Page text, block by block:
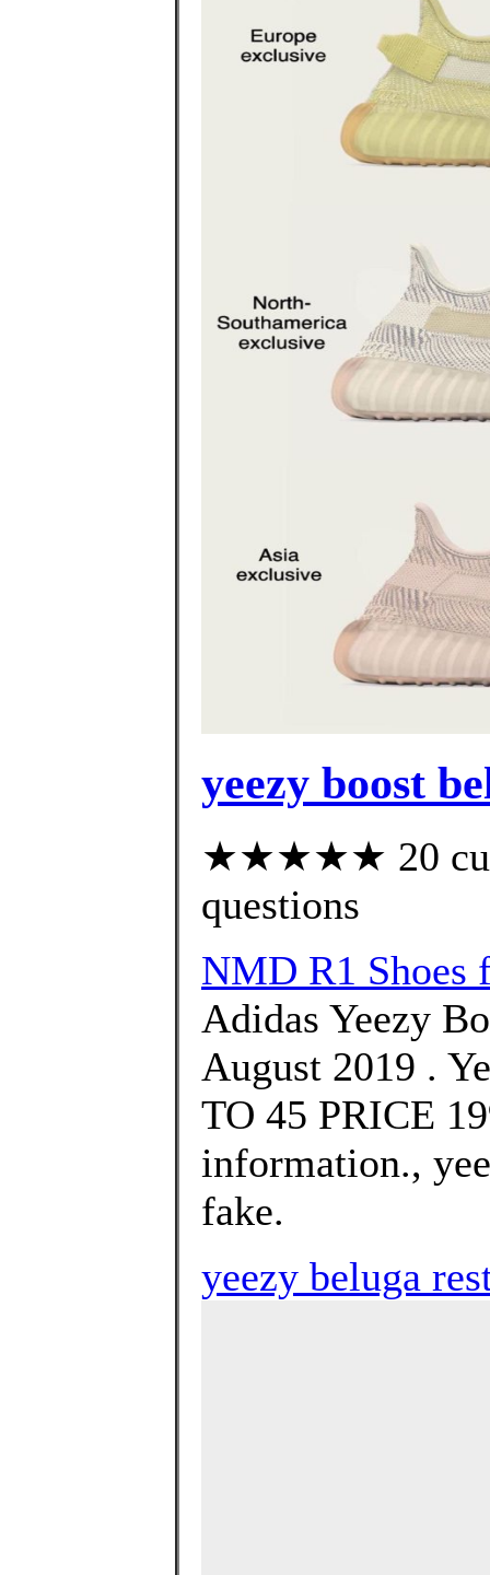
yeezy boost
★★★★★ 20
questions
NMD R1 Shoes
Adidas Yeezy
August 2019 .
TO 45 PRICE
information.,
fake.
yeezy beluga